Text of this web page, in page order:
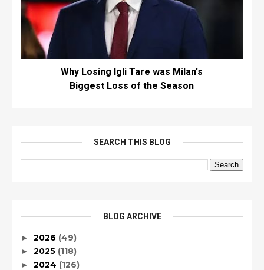
Why Losing Igli Tare was Milan's
Biggest Loss of the Season
SEARCH THIS BLOG
BLOG ARCHIVE
► 2026 (49)
► 2025 (118)
► 2024 (126)